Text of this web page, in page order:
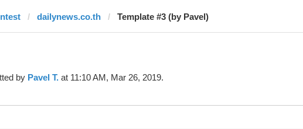
dailynews.co.th Template #3 (by Pavel)
by Pavel T.at 11:10 AM, Mar 26, 2019.